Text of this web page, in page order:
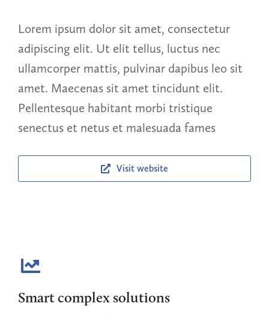
Lorem ipsum dolor sit amet, consectetur
adipiscing elit. Ut elit tellus, luctus nec
ullamcorper mattis, pulvinar dapibus leo sit
amet. Maecenas sit amet tincidunt elit.
Pellentesque habitant morbi tristique
senectus et netus et malesuada fames
Visit website
Smart complex solutions